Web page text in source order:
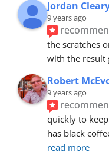
Jordan
9 years ago
the scratches
with the result
Robert
9 years ago
quickly to
has black
read more